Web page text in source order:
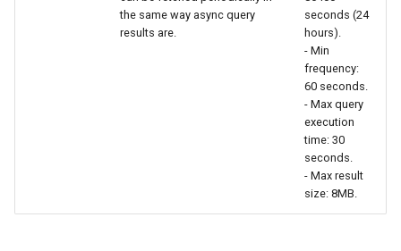
the same way async query
results are.
seconds (24
hours).
- Min
frequency:
60 seconds.
- Max query
execution
time: 30
seconds.
- Max result
size: 8MB.